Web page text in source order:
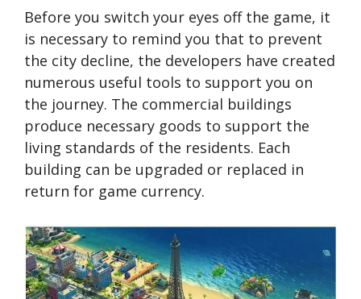
Before you switch your eyes off the game, it
is necessary to remind you that to prevent
the city decline, the developers have created
numerous useful tools to support you on
the journey. The commercial buildings
produce necessary goods to support the
living standards of the residents. Each
building can be upgraded or replaced in
return for game currency.